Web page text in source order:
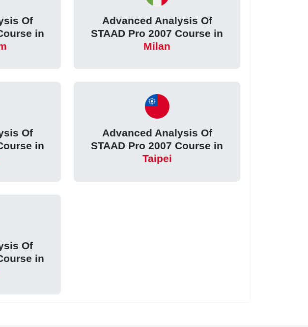
Of
in
Advanced Analysis Of
STAAD Pro 2007 Course in
Milan
Of
in
Advanced Analysis Of
STAAD Pro 2007 Course in
Taipei
Of
in